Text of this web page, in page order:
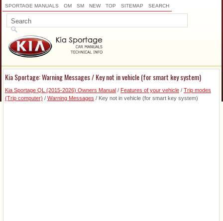
SPORTAGE MANUALS OM SM NEW TOP SITEMAP SEARCH
Kia Sportage: Warning Messages / Key not in vehicle (for smart key system)
Kia Sportage QL (2015-2026) Owners Manual / Features of your vehicle / Trip modes
(Trip computer) / Warning Messages / Key not in vehicle (for smart key system)